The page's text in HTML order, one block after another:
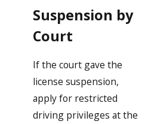
Suspension by
Court
If the court gave the
license suspension,
apply for restricted
driving privileges at the